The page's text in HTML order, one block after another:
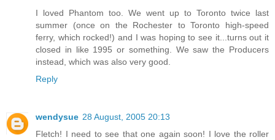
I loved Phantom too. We went up to Toronto twice last
summer (once on the Rochester to Toronto high-speed
ferry, which rocked!) and I was hoping to see it...turns out it
closed in like 1995 or something. We saw the Producers
instead, which was also very good.
Reply
wendysue 28 August, 2005 20:13
Fletch! I need to see that one again soon! I love the roller